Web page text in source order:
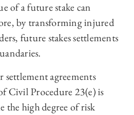
of a future stake can
by transforming injured
future stakes settlements
settlement agreements
Civil Procedure 23(e) is
high degree of risk